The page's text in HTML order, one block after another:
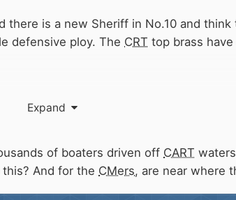
there is a new Sheriff in No.10 and
defensive ploy. The CRT top brass
Expand
of boaters driven off CART
And for the CMers, are near where